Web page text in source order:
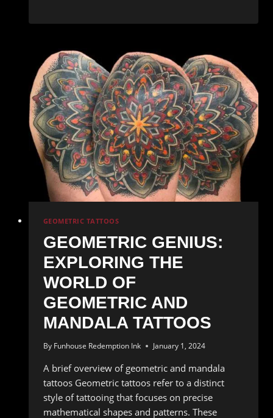
Big
Delicate
Art
of
Dot
&
Stippling
Tattoos
GEOMETRIC TATTOOS
GEOMETRIC GENIUS:
EXPLORING THE
WORLD OF
GEOMETRIC AND
MANDALA TATTOOS
By Funhouse Redemption Ink January 1, 2024
A brief overview of geometric and mandala
tattoos Geometric tattoos refer to a distinct
style of tattooing that focuses on precise
mathematical shapes and patterns. These